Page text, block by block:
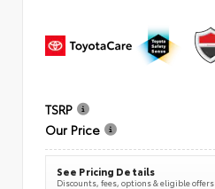
TSRP
Our Price
See Pricing Details
Discounts, fees, options & eligible offers